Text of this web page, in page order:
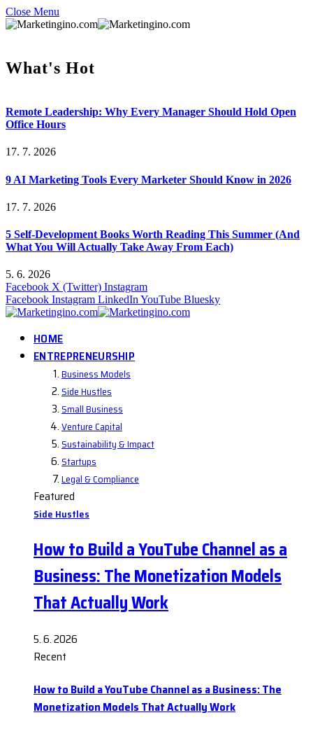
Close Menu
What's Hot
Remote Leadership: Why Every Manager Should Hold Open
Office Hours
17. 7. 2026
9 AI Marketing Tools Every Marketer Should Know in 2026
17. 7. 2026
5 Self-Development Books Worth Reading This Summer (And
What You Will Actually Take Away From Each)
5. 6. 2026
Facebook X (Twitter) Instagram
Facebook Instagram LinkedInYouTube Bluesky
HOME
ENTREPRENEURSHIP
Business Models
Side Hustles
Small Business
Venture Capital
Sustainability & Impact
Startups
Legal & Compliance
Featured
Side Hustles
How to Build a YouTube Channel as a
Business: The Monetization Models
That Actually Work
5. 6. 2026
Recent
How to Build a YouTube Channel as a Business: The
Monetization Models That Actually Work